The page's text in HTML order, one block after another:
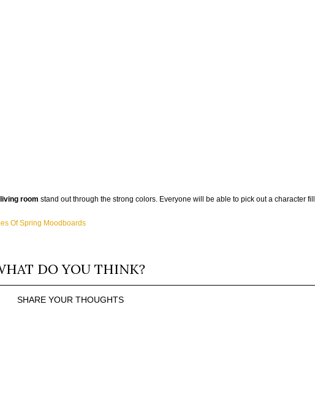
living room stand out through the strong colors. Everyone will be able to pick out a character
Of Spring Moodboards
DO YOU THINK?
SHARE YOUR THOUGHTS